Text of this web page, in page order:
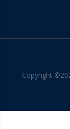
Copyright ©